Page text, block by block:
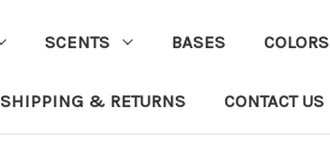
SCENTS BASES COLORS
SHIPPING & RETURNS CONTACT US